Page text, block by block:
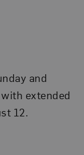
and
extended
12.